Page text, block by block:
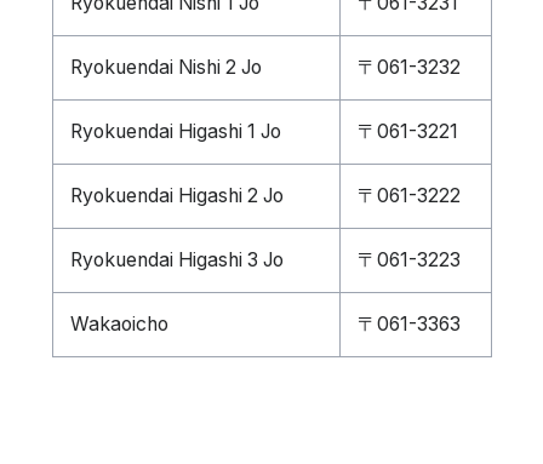
Ryokuendai Nishi 2 Jo 〒061-3232
Ryokuendai Higashi 1 Jo 〒061-3221
Ryokuendai Higashi 2 Jo 〒061-3222
Ryokuendai Higashi 3 Jo 〒061-3223
Wakaoicho 〒061-3363